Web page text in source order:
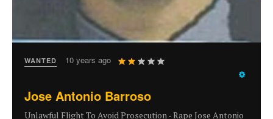
WANTED 10 years ago
User
Jose Antonio Barroso
Unlawful Flight To Avoid Prosecution - Rape Jose Antonio